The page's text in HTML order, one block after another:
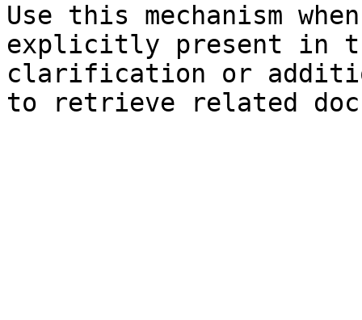
Use this mechanism
explicitly present in
clarification or